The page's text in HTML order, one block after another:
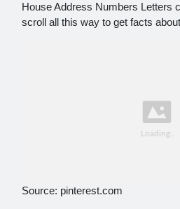
House Address Numbers Letters
scroll all this way to get facts
Source: pinterest.com